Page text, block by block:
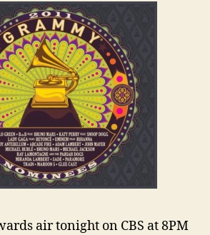
air tonight on CBS at 8PM